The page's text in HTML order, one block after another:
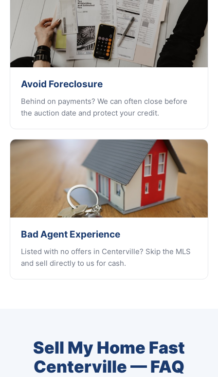
Avoid Foreclosure
Behind on payments? We can often close before
the auction date and protect your credit.
Bad Agent Experience
Listed with no offers in Centerville? Skip the MLS
and sell directly to us for cash.
Sell My Home Fast
Centerville — FAQ